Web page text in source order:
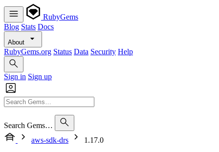
RubyGems
Blog Stats Docs
About
RubyGems.org Status Data Security Help
Sign in Sign up
Search Gems…
aws-sdk-drs
1.17.0